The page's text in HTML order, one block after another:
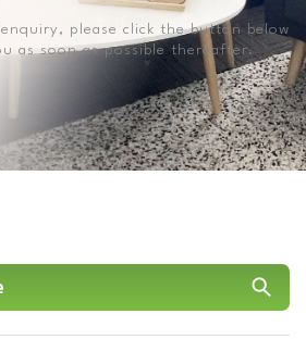
please click the button below
as soon as possible thereafter.